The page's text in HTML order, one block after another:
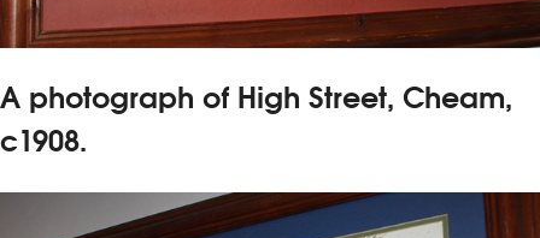
A photograph of High Street, Cheam,
c1908.